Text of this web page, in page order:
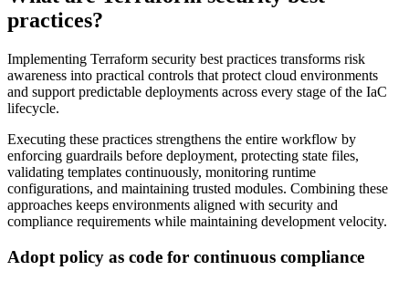
practices?
Implementing Terraform security best practices transforms risk
awareness into practical controls that protect cloud environments
and support predictable deployments across every stage of the IaC
lifecycle.
Executing these practices strengthens the entire workflow by
enforcing guardrails before deployment, protecting state files,
validating templates continuously, monitoring runtime
configurations, and maintaining trusted modules. Combining these
approaches keeps environments aligned with security and
compliance requirements while maintaining development velocity.
Adopt policy as code for continuous compliance